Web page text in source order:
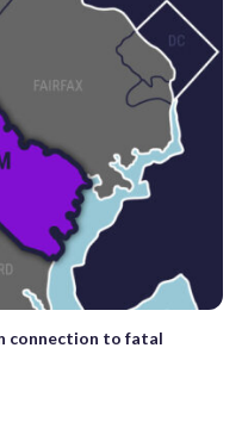
connection to fatal